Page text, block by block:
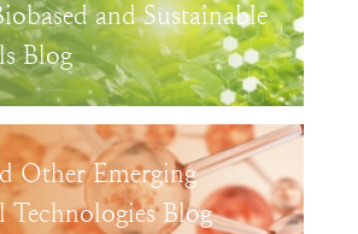
and Sustainable
Blog
Other Emerging
Technologies Blog